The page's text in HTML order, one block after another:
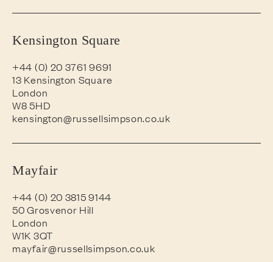
Kensington Square
+44 (0) 20 3761 9691
13 Kensington Square
London
W8 5HD
kensington@russellsimpson.co.uk
Mayfair
+44 (0) 20 3815 9144
50 Grosvenor Hill
London
W1K 3QT
mayfair@russellsimpson.co.uk